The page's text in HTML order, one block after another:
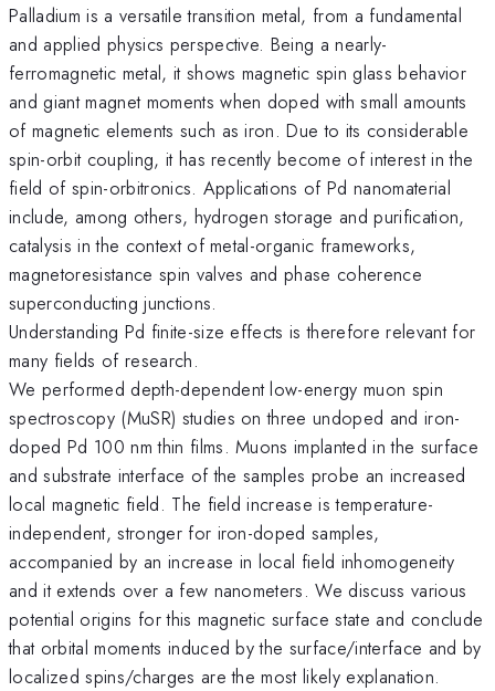
Palladium is a versatile transition metal, from a fundamental
and applied physics perspective. Being a nearly-
ferromagnetic metal, it shows magnetic spin glass behavior
and giant magnet moments when doped with small amounts
of magnetic elements such as iron. Due to its considerable
spin-orbit coupling, it has recently become of interest in the
field of spin-orbitronics. Applications of Pd nanomaterial
include, among others, hydrogen storage and purification,
catalysis in the context of metal-organic frameworks,
magnetoresistance spin valves and phase coherence
superconducting junctions.
Understanding Pd finite-size effects is therefore relevant for
many fields of research.
We performed depth-dependent low-energy muon spin
spectroscopy (MuSR) studies on three undoped and iron-
doped Pd 100 nm thin films. Muons implanted in the surface
and substrate interface of the samples probe an increased
local magnetic field. The field increase is temperature-
independent, stronger for iron-doped samples,
accompanied by an increase in local field inhomogeneity
and it extends over a few nanometers. We discuss various
potential origins for this magnetic surface state and conclude
that orbital moments induced by the surface/interface and by
localized spins/charges are the most likely explanation.